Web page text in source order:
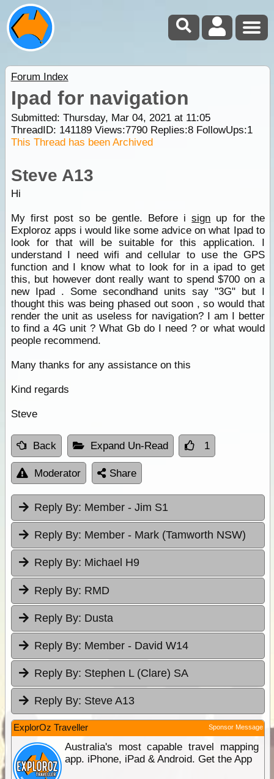
Forum Index
Ipad for navigation
Submitted: Thursday, Mar 04, 2021 at 11:05
ThreadID: 141189Views:7790Replies:8FollowUps:1
This Thread has been Archived
Steve A13
Hi
My first post so be gentle. Before isign up for the
Exploroz apps i would like some advice on what Ipad to
look for that will be suitable for this application. I
understand I need wifi and cellular to use the GPS
function and I know what to look for in a ipad to get
this, but however dont really want to spend $700 on a
new Ipad . Some secondhand units say "3G" but I
thought this was being phased out soon , so would that
render the unit as useless for navigation? I am I better
to find a 4G unit ? What Gb do I need ? or what would
people recommend.
Many thanks for any assistance on this
Kind regards
Steve
Back Expand Un-Read 1
Moderator Share
Reply By: Member - Jim S1
Reply By: Member - Mark (Tamworth NSW)
Reply By: Michael H9
Reply By: RMD
Reply By: Dusta
Reply By: Member - David W14
Reply By: Stephen L (Clare) SA
Reply By: Steve A13
ExplorOz Traveller Sponsor Message
Australia's most capable travel mapping
app. iPhone, iPad & Android. Get the App